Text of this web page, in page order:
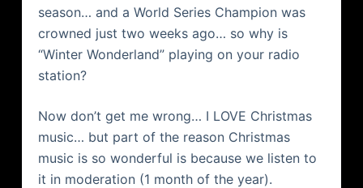
season… and a World Series Champion was
crowned just two weeks ago… so why is
“Winter Wonderland” playing on your radio
station?
Now don’t get me wrong… I LOVE Christmas
music… but part of the reason Christmas
music is so wonderful is because we listen to
it in moderation (1 month of the year).